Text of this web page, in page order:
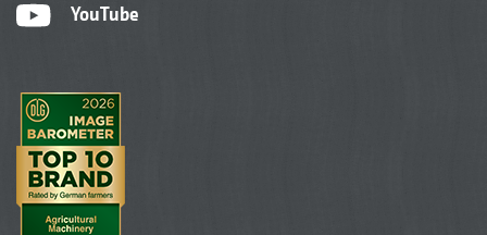
YouTube